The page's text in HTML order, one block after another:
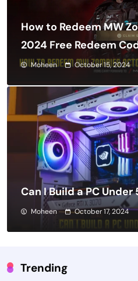
How to Redeem MW
2024 Free Redeem
Moheen October 15, 2024
Can I Build a PC
Moheen October 17, 2024
Trending